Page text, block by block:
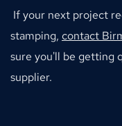
stamping, contact
sure you'll be getting
supplier.